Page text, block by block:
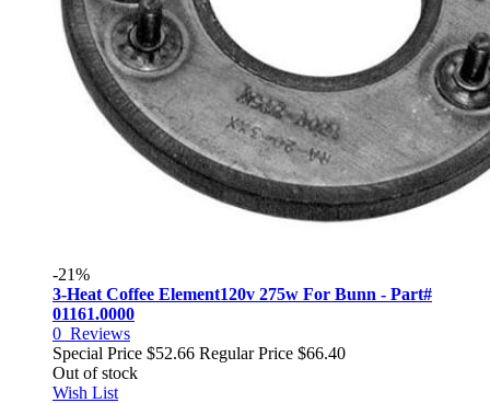
-21%
3-Heat Coffee Element120v 275w For Bunn - Part#
01161.0000
0 Reviews
Special Price $52.66 Regular Price $66.40
Out of stock
Wish List